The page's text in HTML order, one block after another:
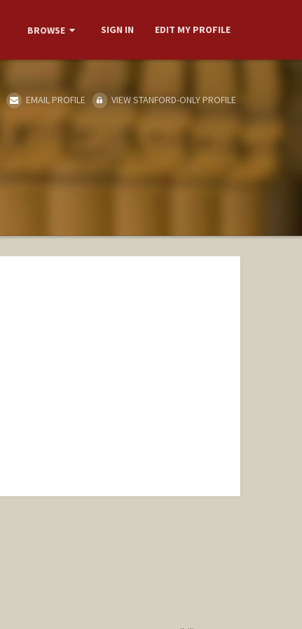
BROWSE SIGN IN EDIT MY PROFILE
EMAIL PROFILE VIEW STANFORD-ONLY PROFILE